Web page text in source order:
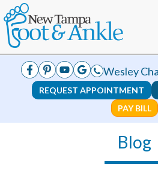
Wesley
REQUEST APPOINTMENT
PAY BILL
Blog